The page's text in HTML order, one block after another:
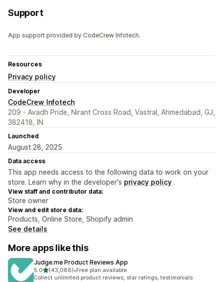
Support
App support provided by CodeCrew Infotech.
Resources
Privacy policy
Developer
CodeCrew Infotech
209 - Avadh Pride, Nirant Cross Road, Vastral, Ahmedabad, GJ,
382418, IN
Launched
August 28, 2025
Data access
This app needs access to the following data to work on your
store. Learn why in the developer's privacy policy .
View staff and contributor data:
Store owner
View and edit store data:
Products, Online Store, Shopify admin
See details
More apps like this
Judge.me Product Reviews App
5.0out of 5 stars
(43,086)
43086 total reviews
•Free plan available
Collect unlimited product reviews, star ratings, testimonials